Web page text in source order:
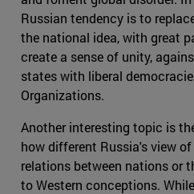
Russian tendency is to
the national idea, with great
create a sense of unity,
states with liberal
Organizations.
Another interesting topic is
how different Russia's view
relations between nations or
to Western conceptions.